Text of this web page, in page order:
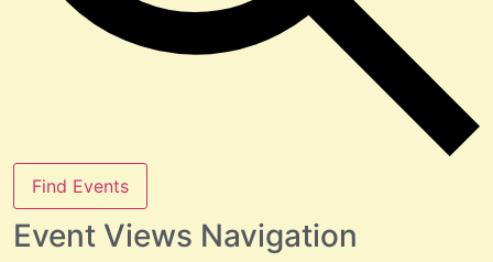
Find Events
Event Views Navigation